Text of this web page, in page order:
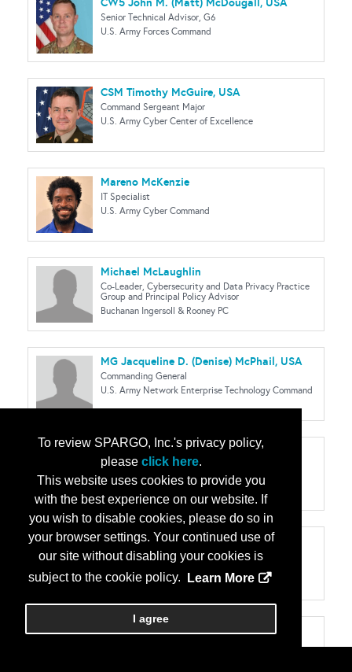
To review SPARGO, Inc.'s privacy policy,
please click here.
This website uses cookies to provide you
with the best experience on our website. If
you wish to disable cookies, please do so in
your browser settings. Your continued use of
our site without disabling your cookies is
subject to the cookie policy.
Learn More
I agree
Senior Technical Advisor, G6
U.S. Army Forces Command
CSM Timothy McGuire, USA
Command Sergeant Major
U.S. Army Cyber Center of Excellence
Mareno McKenzie
IT Specialist
U.S. Army Cyber Command
Michael McLaughlin
Co-Leader, Cybersecurity and Data Privacy Practice
Group and Principal Policy Advisor
Buchanan Ingersoll & Rooney PC
MG Jacqueline D. (Denise) McPhail, USA
Commanding General
U.S. Army Network Enterprise Technology Command
Meagan Metzger
CEO & Founder
Dcode
BG Robert J. (RJ) Mikesh, Jr., USA
Deputy Program Executive Officer
Program Executive Office Enterprise
MG Mark D. Miles, USA